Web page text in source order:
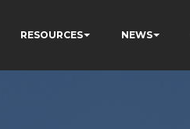
RESOURCES NEWS